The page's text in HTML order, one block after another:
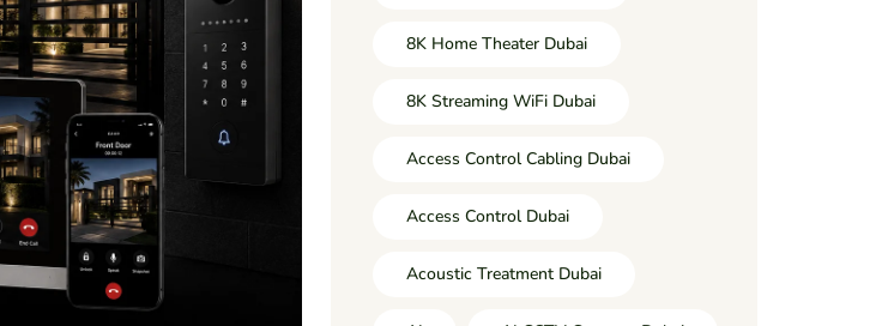
8K Home Theater Dubai
8K Streaming WiFi Dubai
Access Control Cabling Dubai
Access Control Dubai
Acoustic Treatment Dubai